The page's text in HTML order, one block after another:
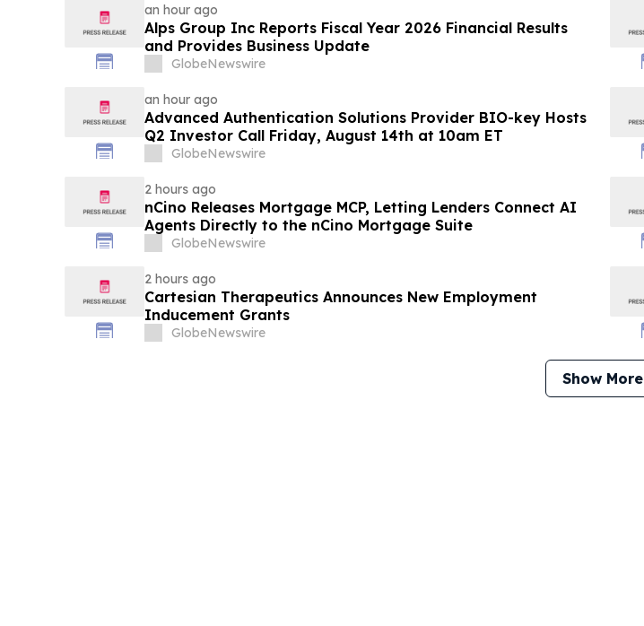
an hour ago
Alps Group Inc Reports Fiscal Year 2026 Financial Results
and Provides Business Update
GlobeNewswire
an hour ago
Advanced Authentication Solutions Provider BIO-key Hosts
Q2 Investor Call Friday, August 14th at 10am ET
GlobeNewswire
2 hours ago
nCino Releases Mortgage MCP, Letting Lenders Connect AI
Agents Directly to the nCino Mortgage Suite
GlobeNewswire
2 hours ago
Cartesian Therapeutics Announces New Employment
Inducement Grants
GlobeNewswire
Show More